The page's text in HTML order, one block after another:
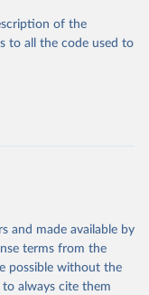
."of the
to all the code used to
and made available by
terms from the
possible without the
always cite them